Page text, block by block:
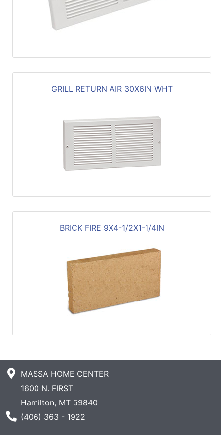
GRILL RETURN AIR 30X6IN WHT
BRICK FIRE 9X4-1/2X1-1/4IN
MASSA HOME CENTER
1600 N. FIRST
Hamilton, MT 59840
Phone Number
(406) 363 - 1922